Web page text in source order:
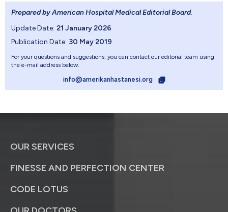
Prepared by American Hospital Medical Editorial Board.
Update Date: 21 January 2026
Publication Date: 30 May 2019
For your questions and suggestions, you can contact our editorial team using
the e-mail address below.
info@amerikanhastanesi.org
OUR SERVICES
FINESSE AND PERFECTION CENTER
CODE LOTUS